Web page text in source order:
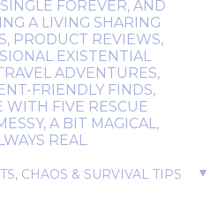
FOREVER, AND
A LIVING SHARING
PRODUCT REVIEWS,
EXISTENTIAL
ADVENTURES,
FRIENDLY FINDS,
WITH FIVE RESCUE
A BIT MAGICAL,
REAL.
▼